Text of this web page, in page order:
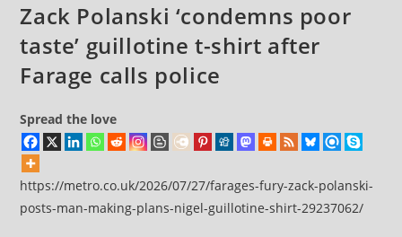
Process
Are
Terrorists
Zack Polanski ‘condemns poor
taste’ guillotine t-shirt after
Farage calls police
Spread the love
https://metro.co.uk/2026/07/27/farages-fury-zack-polanski-
posts-man-making-plans-nigel-guillotine-shirt-29237062/